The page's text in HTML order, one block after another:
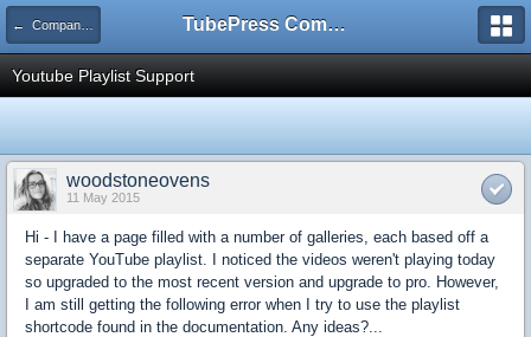
← Company and Product Feedback TubePress Community
Youtube Playlist Support
woodstoneovens
11 May 2015
Hi - I have a page filled with a number of galleries, each based off a
separate YouTube playlist. I noticed the videos weren't playing today
so upgraded to the most recent version and upgrade to pro. However,
I am still getting the following error when I try to use the playlist
shortcode found in the documentation. Any ideas?...